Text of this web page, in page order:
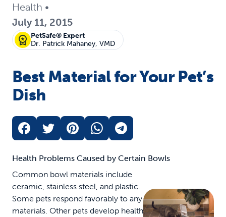
Health •
July 11, 2015
PetSafe® Expert
Dr. Patrick Mahaney, VMD
Best Material for Your Pet’s
Dish
Health Problems Caused by Certain Bowls
Common bowl materials include
ceramic, stainless steel, and plastic.
Some pets respond favorably to any
materials. Other pets develop health